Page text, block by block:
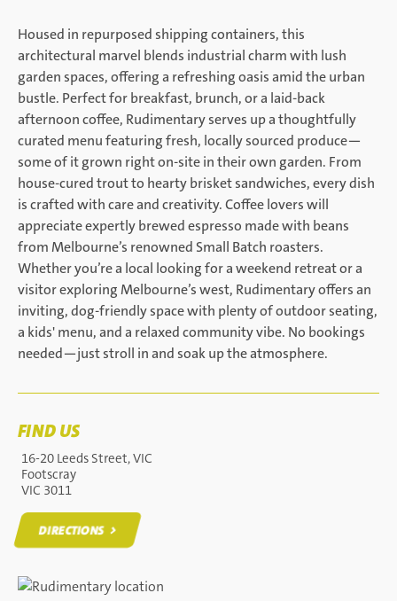
Housed in repurposed shipping containers, this
architectural marvel blends industrial charm with lush
garden spaces, offering a refreshing oasis amid the urban
bustle. Perfect for breakfast, brunch, or a laid-back
afternoon coffee, Rudimentary serves up a thoughtfully
curated menu featuring fresh, locally sourced produce—
some of it grown right on-site in their own garden. From
house-cured trout to hearty brisket sandwiches, every dish
is crafted with care and creativity. Coffee lovers will
appreciate expertly brewed espresso made with beans
from Melbourne’s renowned Small Batch roasters.
Whether you’re a local looking for a weekend retreat or a
visitor exploring Melbourne’s west, Rudimentary offers an
inviting, dog-friendly space with plenty of outdoor seating,
a kids' menu, and a relaxed community vibe. No bookings
needed—just stroll in and soak up the atmosphere.
FIND US
16-20 Leeds Street, VIC
Footscray
VIC 3011
DIRECTIONS